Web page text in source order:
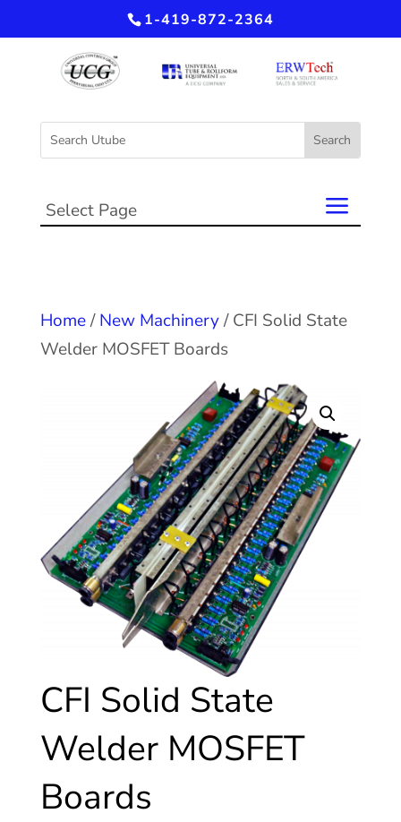
1-419-872-2364
Select Page
Home/New Machinery/ CFI Solid State
Welder MOSFET Boards
CFI Solid State
Welder MOSFET
Boards